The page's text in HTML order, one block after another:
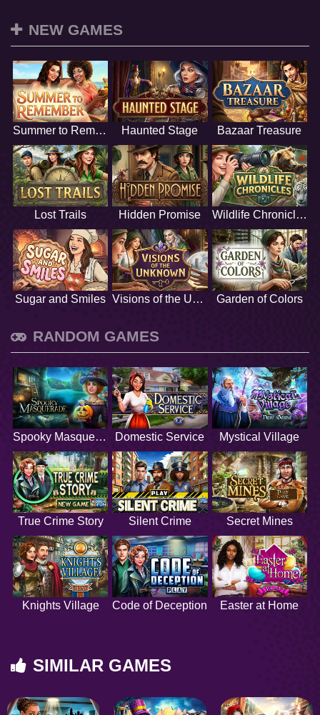
NEW GAMES
Summer to Remember Haunted Stage Bazaar Treasure
Lost Trails Hidden Promise Wildlife Chronicles
Sugar and Smiles Visions of the Unknown Garden of Colors
RANDOM GAMES
Spooky Masquerade Domestic Service Mystical Village
True Crime Story Silent Crime Secret Mines
Knights Village Code of Deception Easter at Home
SIMILAR GAMES